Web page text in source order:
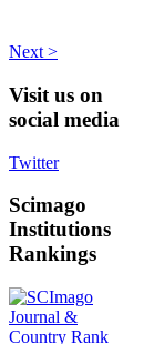
Next >
Visit us on
social media
Twitter
Scimago
Institutions
Rankings